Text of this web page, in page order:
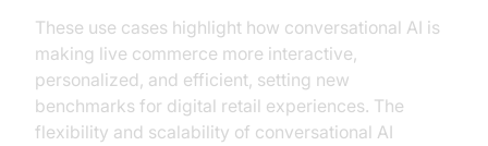
These use cases highlight how conversational AI is
making live commerce more interactive,
personalized, and efficient, setting new
benchmarks for digital retail experiences. The
flexibility and scalability of conversational AI